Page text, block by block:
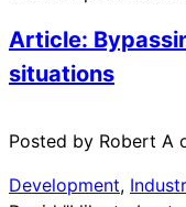
Article:
situations
Posted by Robert A
Development,